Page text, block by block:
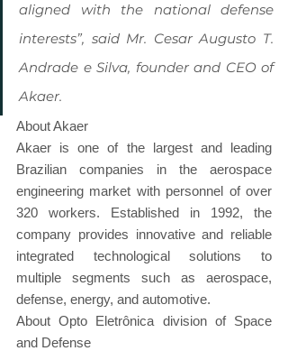
aligned with the national defense
interests”, said Mr. Cesar Augusto T.
Andrade e Silva, founder and CEO of
Akaer.
About Akaer
Akaer is one of the largest and leading
Brazilian companies in the aerospace
engineering market with personnel of over
320 workers. Established in 1992, the
company provides innovative and reliable
integrated technological solutions to
multiple segments such as aerospace,
defense, energy, and automotive.
About Opto Eletrônica division of Space
and Defense